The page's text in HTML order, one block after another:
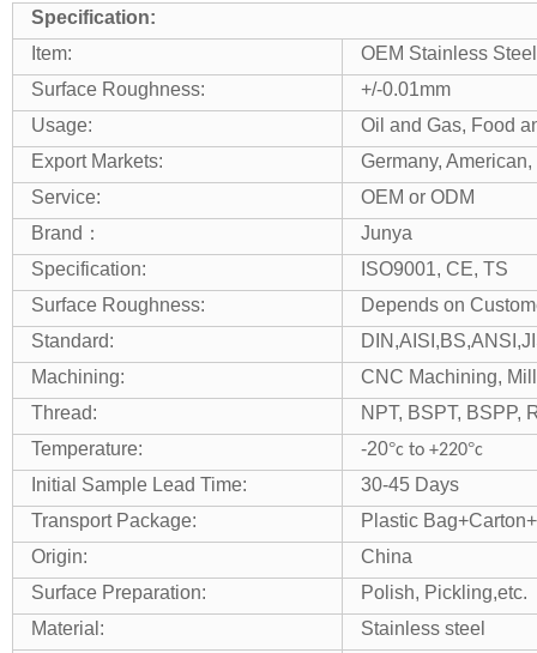
Specification:
Item:
OEM Stainless
Surface Roughness:
+/-0.01mm
Usage:
Oil and Gas, Food
Export Markets:
Germany,
Service:
OEM or ODM
Brand ：
Junya
Specification:
ISO9001, CE, TS
Surface Roughness:
Depends on
Standard:
Machining:
CNC Machining,
Thread:
NPT, BSPT, BSPP,
Temperature:
-20°c to +220°c
Initial Sample Lead Time:
30-45 Days
Transport Package:
Plastic
Origin:
China
Surface Preparation:
Polish, Pickling,etc.
Material:
Stainless steel